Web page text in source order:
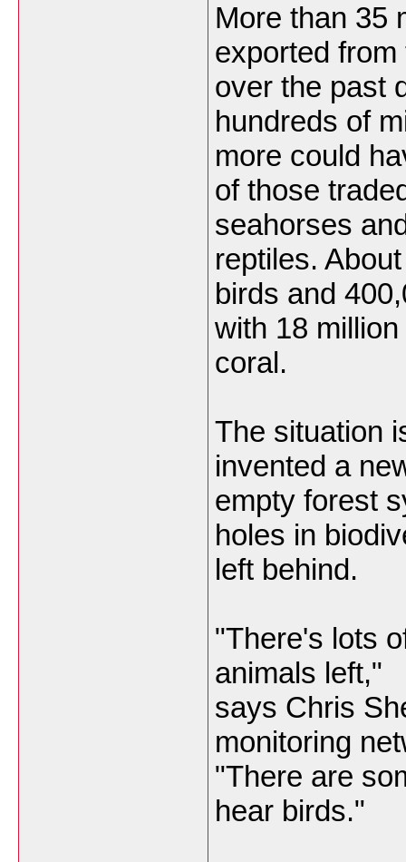
More than 35
exported
over the past
hundreds of
more could
of those
seahorses
reptiles.
birds and
with 18
coral.
The situation
invented a
empty forest
holes in
left behind.
"There's lots
animals left,"
says Chris
monitoring
"There are
hear birds."